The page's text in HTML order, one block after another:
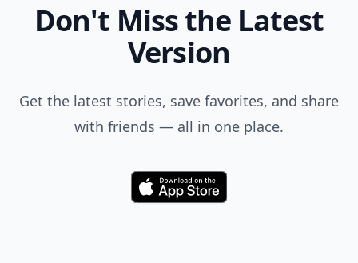
Don't Miss the Latest
Version
Get the latest stories, save favorites, and share
with friends — all in one place.
Download